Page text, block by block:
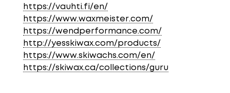
https://vauhti.fi/en/
https://www.waxmeister.com/
https://wendperformance.com/
http://yesskiwax.com/products/
https://www.skiwachs.com/en/
https://skiwax.ca/collections/guru